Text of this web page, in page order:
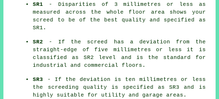
SR1 - Disparities of 3 millimetres or less as
measured across the whole floor area shows your
screed to be of the best quality and specified as
SR1.
SR2
- If the screed has a deviation from the
straight-edge of five millimetres or less it is
classified as SR2 level and is the standard for
industrial and commercial floors.
SR3
- If the deviation is ten millimetres or less
the screeding quality is specified as SR3 and is
highly suitable for utility and garage areas.